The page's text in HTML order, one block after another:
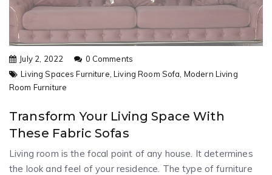
July 2, 2022
0 Comments
Living Spaces Furniture,Living Room Sofa, Modern Living
Room Furniture
Transform Your Living Space With
These Fabric Sofas
Living room is the focal point of any house. It determines
the look and feel of your residence. The type of furniture